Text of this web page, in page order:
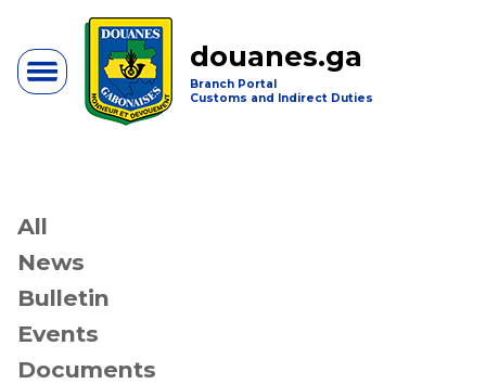
douanes.ga
Branch Portal
Customs and Indirect Duties
All
News
Bulletin
Events
Documents